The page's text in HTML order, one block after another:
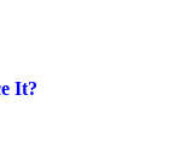
It?